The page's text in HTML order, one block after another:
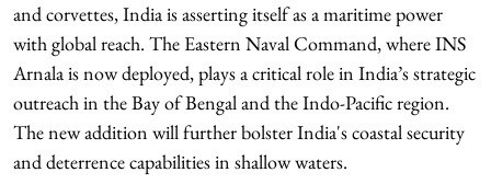
and corvettes, India is asserting itself as a maritime power
with global reach. The Eastern Naval Command, where INS
Arnala is now deployed, plays a critical role in India’s strategic
outreach in the Bay of Bengal and the Indo-Pacific region.
The new addition will further bolster India's coastal security
and deterrence capabilities in shallow waters.